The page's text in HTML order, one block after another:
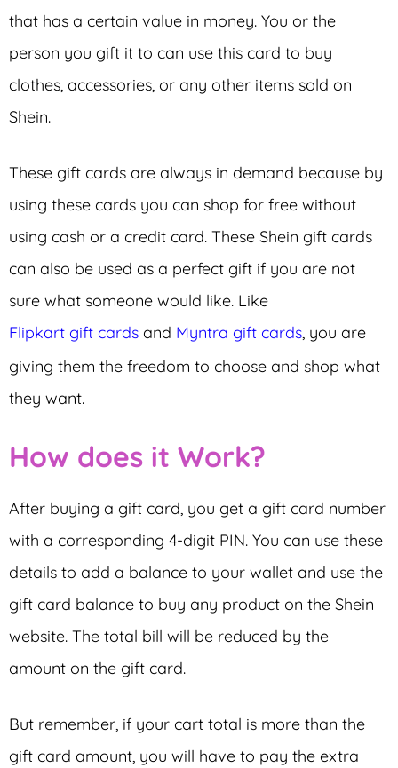
that has a certain value in money. You or the
person you gift it to can use this card to buy
clothes, accessories, or any other items sold on
Shein.
These gift cards are always in demand because by
using these cards you can shop for free without
using cash or a credit card. These Shein gift cards
can also be used as a perfect gift if you are not
sure what someone would like. Like
Flipkart gift cards and Myntra gift cards, you are
giving them the freedom to choose and shop what
they want.
How does it Work?
After buying a gift card, you get a gift card number
with a corresponding 4-digit PIN. You can use these
details to add a balance to your wallet and use the
gift card balance to buy any product on the Shein
website. The total bill will be reduced by the
amount on the gift card.
But remember, if your cart total is more than the
gift card amount, you will have to pay the extra